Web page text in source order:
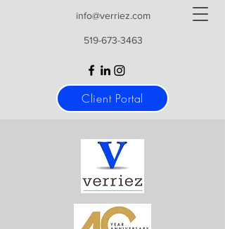
info@verriez.com
519-673-3463
Client Portal